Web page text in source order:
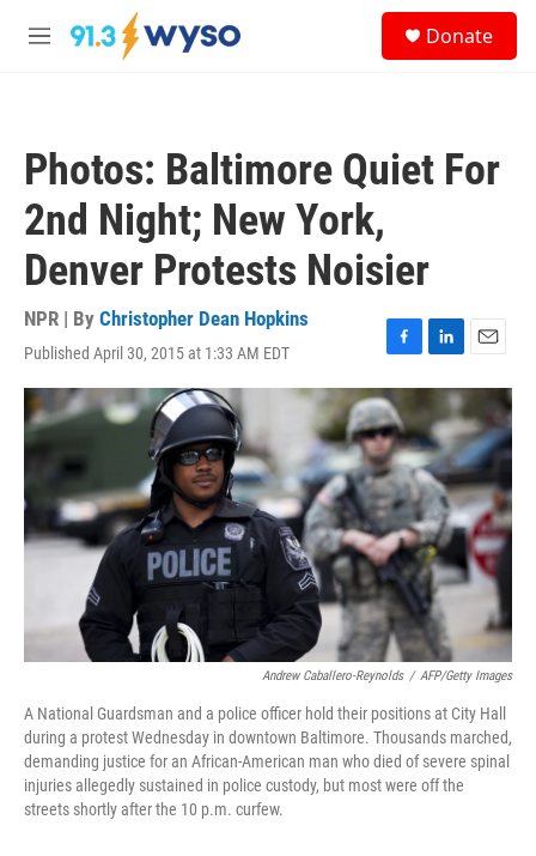
Skip to main content
M
Donate
Photos: Baltimore Quiet For
2nd Night; New York,
Denver Protests Noisier
NPR | By Christopher Dean Hopkins
Published April 30, 2015 at 1:33 AM EDT
F
a
c
e
b
o
o
k
L
i
n
k
e
d
I
n
E
m
i
l
Andrew Caballero-Reynolds / AFP/Getty Images
A National Guardsman and a police officer hold their positions at City Hall
during a protest Wednesday in downtown Baltimore. Thousands marched,
demanding justice for an African-American man who died of severe spinal
injuries allegedly sustained in police custody, but most were off the
streets shortly after the 10 p.m. curfew.